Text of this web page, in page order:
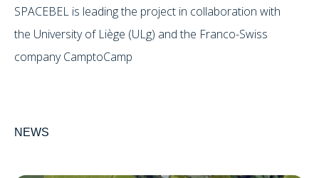
SPACEBEL is leading the project in collaboration with
the University of Liège (ULg) and the Franco-Swiss
company CamptoCamp
NEWS